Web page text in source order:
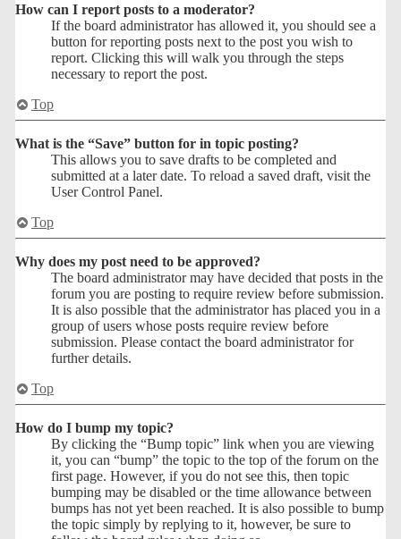
How can I report posts to a moderator?
If the board administrator has allowed it, you should see a
button for reporting posts next to the post you wish to
report. Clicking this will walk you through the steps
necessary to report the post.
Top
What is the “Save” button for in topic posting?
This allows you to save drafts to be completed and
submitted at a later date. To reload a saved draft, visit the
User Control Panel.
Top
Why does my post need to be approved?
The board administrator may have decided that posts in the
forum you are posting to require review before submission.
It is also possible that the administrator has placed you in a
group of users whose posts require review before
submission. Please contact the board administrator for
further details.
Top
How do I bump my topic?
By clicking the “Bump topic” link when you are viewing
it, you can “bump” the topic to the top of the forum on the
first page. However, if you do not see this, then topic
bumping may be disabled or the time allowance between
bumps has not yet been reached. It is also possible to bump
the topic simply by replying to it, however, be sure to